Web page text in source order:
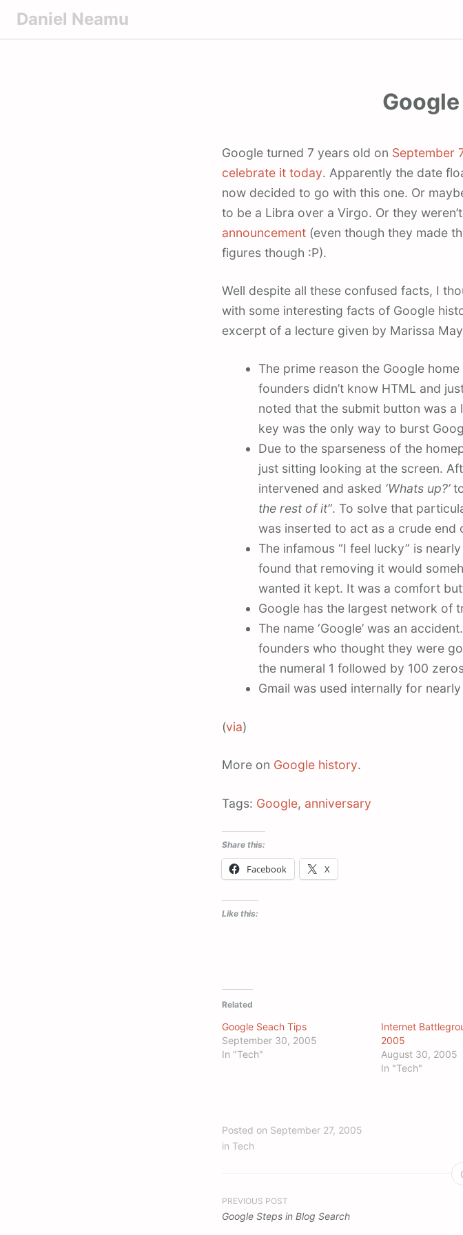
Daniel Neamu
Google turned 7 years old on September
celebrate it today. Apparently the date
now decided to go with this one. Or
to be a Libra over a Virgo. Or they
announcement (even though they made
figures though :P).
Well despite all these confused facts, I
with some interesting facts of Google
excerpt of a lecture given by Marissa
The prime reason the Google
founders didn’t know HTML and
noted that the submit button was a
key was the only way to burst
Due to the sparseness of the
just sitting looking at the screen.
intervened and asked ‘Whats up?’
the rest of it”. To solve that
was inserted to act as a crude end
The infamous “I feel lucky” is
found that removing it would
wanted it kept. It was a comfort
Google has the largest network of
The name ‘Google’ was an
founders who thought they were
the numeral 1 followed by 100
Gmail was used internally for
(via)
More on Google history.
Tags: Google, anniversary
Share this:
Facebook X
Like this:
Related
Google Seach Tips
September 30, 2005
In "Tech"
Internet
2005
August 30, 2005
In "Tech"
Posted on September 27, 2005
in Tech
Post
PREVIOUS POST
Google Steps in Blog Search